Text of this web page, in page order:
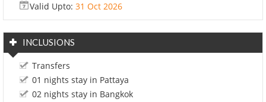
Valid Upto: 31 Oct 2026
INCLUSIONS
Transfers
01 nights stay in Pattaya
02 nights stay in Bangkok